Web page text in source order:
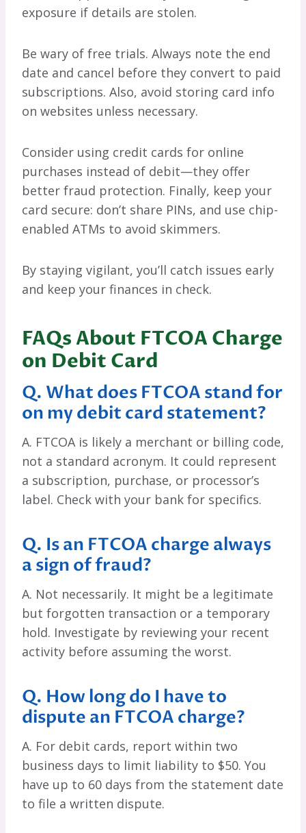
exposure if details are stolen.
Be wary of free trials. Always note the end
date and cancel before they convert to paid
subscriptions. Also, avoid storing card info
on websites unless necessary.
Consider using credit cards for online
purchases instead of debit—they offer
better fraud protection. Finally, keep your
card secure: don’t share PINs, and use chip-
enabled ATMs to avoid skimmers.
By staying vigilant, you’ll catch issues early
and keep your finances in check.
FAQs About FTCOA Charge
on Debit Card
Q. What does FTCOA stand for
on my debit card statement?
A. FTCOA is likely a merchant or billing code,
not a standard acronym. It could represent
a subscription, purchase, or processor’s
label. Check with your bank for specifics.
Q. Is an FTCOA charge always
a sign of fraud?
A. Not necessarily. It might be a legitimate
but forgotten transaction or a temporary
hold. Investigate by reviewing your recent
activity before assuming the worst.
Q. How long do I have to
dispute an FTCOA charge?
A. For debit cards, report within two
business days to limit liability to $50. You
have up to 60 days from the statement date
to file a written dispute.